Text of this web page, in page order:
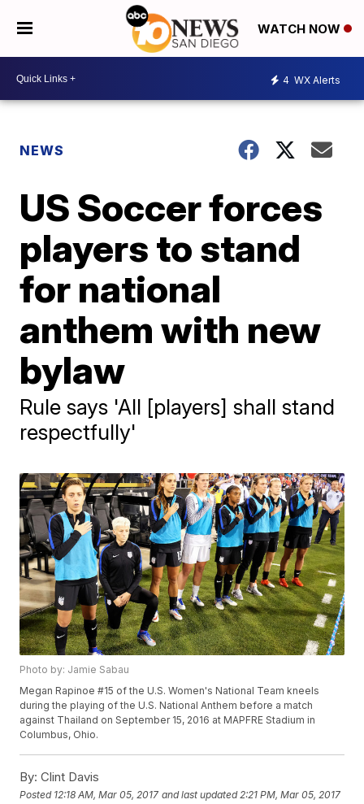
WATCH NOW
4 WX Alerts
NEWS
US Soccer forces
players to stand
for national
anthem with new
bylaw
Rule says 'All [players] shall stand
respectfully'
Photo by: Jamie Sabau
Megan Rapinoe #15 of the U.S. Women's National Team kneels
during the playing of the U.S. National Anthem before a match
against Thailand on September 15, 2016 at MAPFRE Stadium in
Columbus, Ohio.
By: Clint Davis
Posted 12:18 AM, Mar 05, 2017 and last updated 2:21 PM, Mar 05, 2017